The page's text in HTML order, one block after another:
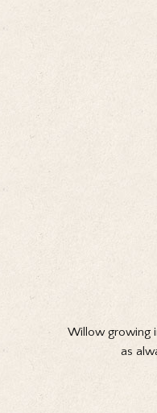
Willow growing
as